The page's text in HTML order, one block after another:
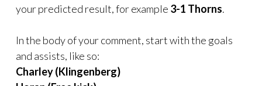
your predicted result, for example 3-1 Thorns.
In the body of your comment, start with the goals
and assists, like so:
Charley (Klingenberg)